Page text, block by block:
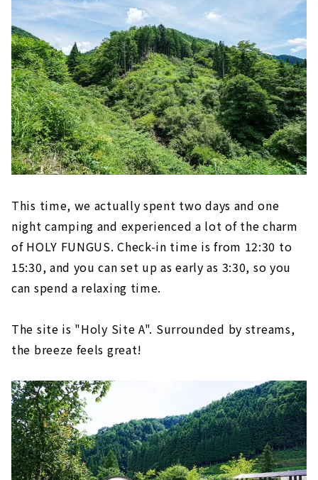
This time, we actually spent two days and one
night camping and experienced a lot of the charm
of HOLY FUNGUS. Check-in time is from 12:30 to
15:30, and you can set up as early as 3:30, so you
can spend a relaxing time.
The site is "Holy Site A". Surrounded by streams,
the breeze feels great!